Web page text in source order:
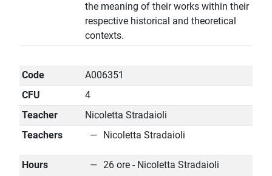
the meaning of their works within their
respective historical and theoretical
contexts.
Code
A006351
CFU
4
Teacher
Nicoletta Stradaioli
Teachers
Nicoletta Stradaioli
Hours 26 ore - Nicoletta Stradaioli